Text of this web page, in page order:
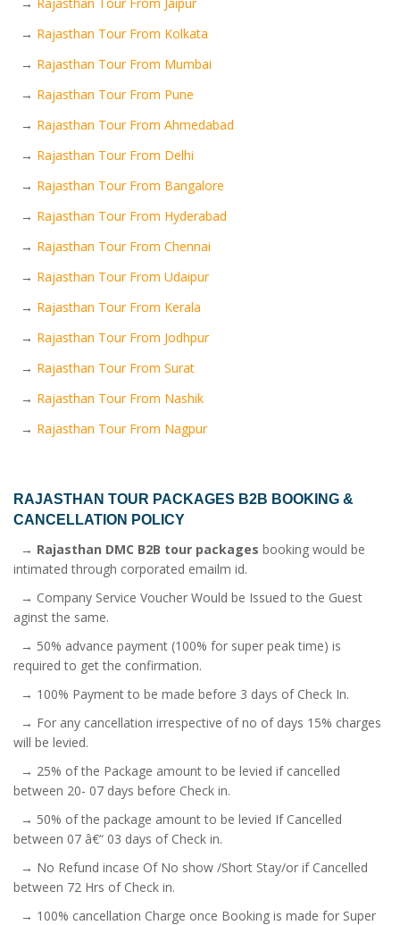
→ Rajasthan Tour From Kolkata
→ Rajasthan Tour From Mumbai
→ Rajasthan Tour From Pune
→ Rajasthan Tour From Ahmedabad
→ Rajasthan Tour From Delhi
→ Rajasthan Tour From Bangalore
→ Rajasthan Tour From Hyderabad
→ Rajasthan Tour From Chennai
→ Rajasthan Tour From Udaipur
→ Rajasthan Tour From Kerala
→ Rajasthan Tour From Jodhpur
→ Rajasthan Tour From Surat
→ Rajasthan Tour From Nashik
→ Rajasthan Tour From Nagpur
RAJASTHAN TOUR PACKAGES B2B BOOKING &
CANCELLATION POLICY
→ Rajasthan DMC B2B tour packages booking would be
intimated through corporated emailm id.
→ Company Service Voucher Would be Issued to the Guest
aginst the same.
→ 50% advance payment (100% for super peak time) is
required to get the confirmation.
→ 100% Payment to be made before 3 days of Check In.
→ For any cancellation irrespective of no of days 15% charges
will be levied.
→ 25% of the Package amount to be levied if cancelled
between 20- 07 days before Check in.
→ 50% of the package amount to be levied If Cancelled
between 07 â€“ 03 days of Check in.
→ No Refund incase Of No show /Short Stay/or if Cancelled
between 72 Hrs of Check in.
→ 100% cancellation Charge once Booking is made for Super